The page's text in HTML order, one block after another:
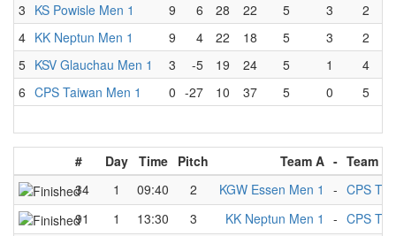
3 KS Powisle Men 1 9 6 28 22 5 3
2
4 KK Neptun Men 1 9 4 22 18 5 3
2
5 KSV Glauchau Men 1 3 -5 19 24 5 1
4
6 CPS Taiwan Men 1 0 -27 10 37 5 0 5
# Day Time Pitch Team A - Team B
34
1 09:40 2 KGW Essen Men 1 - CPS
91
1 13:30 3 KK Neptun Men 1 - CPS